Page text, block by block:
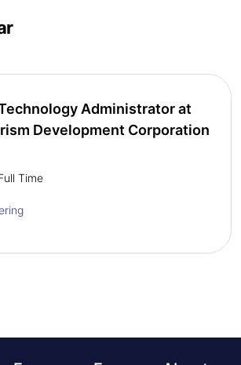
Administrator at
Development Corporation
Time